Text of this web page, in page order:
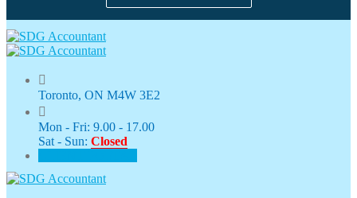
Toronto, ON M4W 3E2
Mon - Fri: 9.00 - 17.00
Sat - Sun: Closed